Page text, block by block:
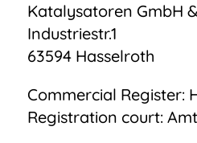
Katalysatoren GmbH
Industriestr.1
63594 Hasselroth
Commercial Register:
Registration court: